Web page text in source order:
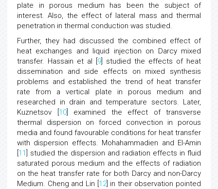
plate in porous medium has been the subject of
interest. Also, the effect of lateral mass and thermal
penetration in thermal conduction was studied.
Further, they had discussed the combined effect of
heat exchanges and liquid injection on Darcy mixed
transfer. Hassain et al [ 9 ] studied the effects of heat
dissemination and side effects on mixed synthesis
problems and established the trend of heat transfer
rate from a vertical plate in porous medium and
researched in drain and temperature sectors. Later,
Kuznetsov [ 10] examined the effect of transverse
thermal dispersion on forced convection in porous
media and found favourable conditions for heat transfer
with dispersion effects. Mohahammadien and El-Amin
11
] studied the dispersion and radiation effects in fluid
saturated porous medium and the effects of radiation
on the heat transfer rate for both Darcy and non-Darcy
Medium. Cheng and Lin [ 12] in their observation pointed